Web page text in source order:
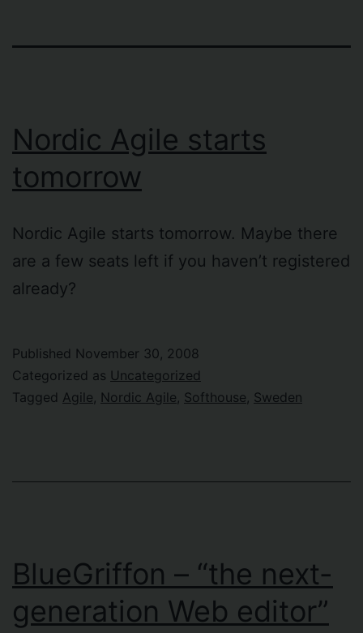
Nordic Agile starts
tomorrow
Nordic Agile starts tomorrow. Maybe there
are a few seats left if you haven’t registered
already?
Published November 30, 2008
Categorized as Uncategorized
Tagged Agile Nordic Agile Softhouse Sweden
BlueGriffon – “the next-
generation Web editor”